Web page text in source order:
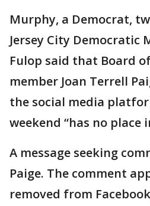
Murphy, a Democrat,
Jersey City Democratic
Fulop said that Board
member Joan Terrell
the social media
weekend “has no place
A message seeking
Paige. The comment
removed from